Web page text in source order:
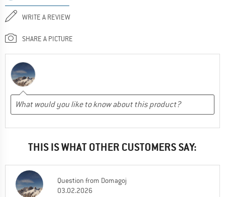
WRITE A REVIEW
SHARE A PICTURE
THIS IS WHAT OTHER CUSTOMERS SAY:
Question from Domagoj
03.02.2026